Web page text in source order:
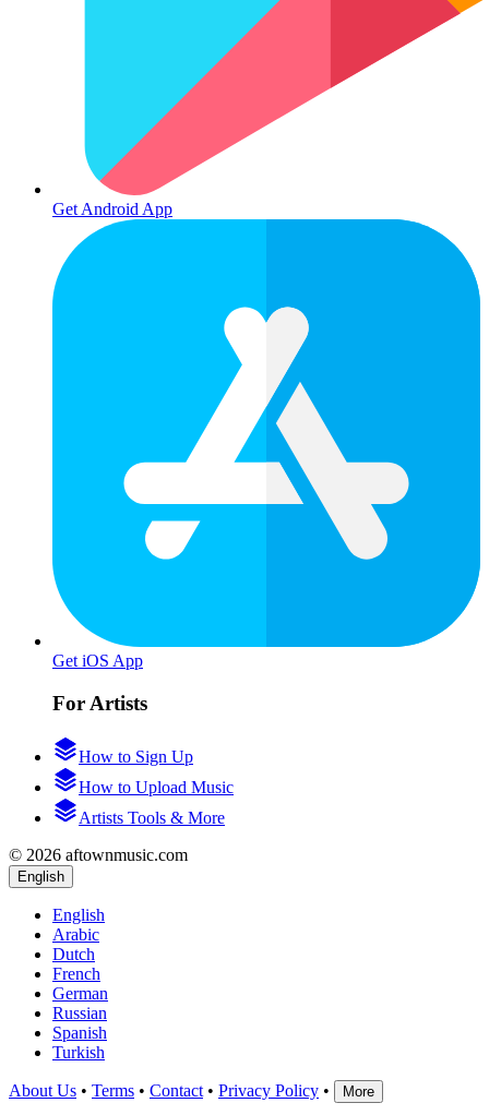
Get Android App
Get iOS App
For Artists
How to Sign Up
How to Upload Music
Artists Tools & More
© 2026 aftownmusic.com
English
English
Arabic
Dutch
French
German
Russian
Spanish
Turkish
About Us • Terms • Contact • Privacy Policy • More